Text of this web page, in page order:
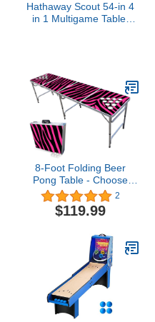
Hathaway Scout 54-in 4
in 1 Multigame Table,
Erase Board -
Black/Red/White
8-Foot Folding Beer
Pong Table - Choose
Table Model (Base, Cup
Holes, LED Lights, Cup
Holes & LED Lights) -
2
$119.99